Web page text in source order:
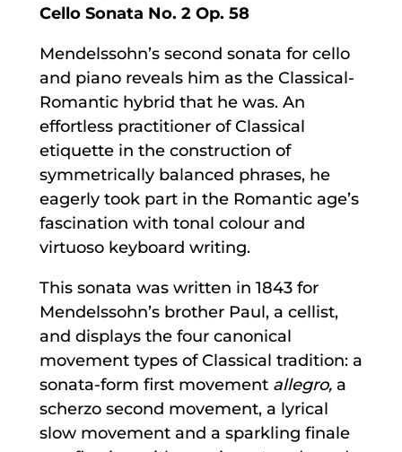
Cello Sonata No. 2 Op. 58
Mendelssohn’s second sonata for cello
and piano reveals him as the Classical-
Romantic hybrid that he was. An
effortless practitioner of Classical
etiquette in the construction of
symmetrically balanced phrases, he
eagerly took part in the Romantic age’s
fascination with tonal colour and
virtuoso keyboard writing.
This sonata was written in 1843 for
Mendelssohn’s brother Paul, a cellist,
and displays the four canonical
movement types of Classical tradition: a
sonata-form first movement allegro,a
scherzo second movement, a lyrical
slow movement and a sparkling finale